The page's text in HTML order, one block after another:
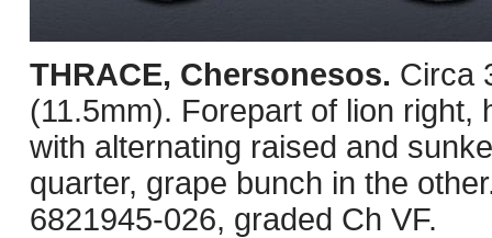
THRACE, Chersonesos. Circa
(11.5mm). Forepart of lion
with alternating raised and
quarter, grape bunch in the
6821945-026, graded Ch VF.